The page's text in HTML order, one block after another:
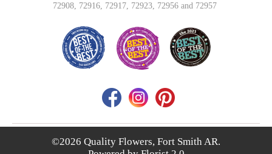
72908, 72916, 72917, 72923, 72956 and 72957
©2026 Quality Flowers, Fort Smith AR.